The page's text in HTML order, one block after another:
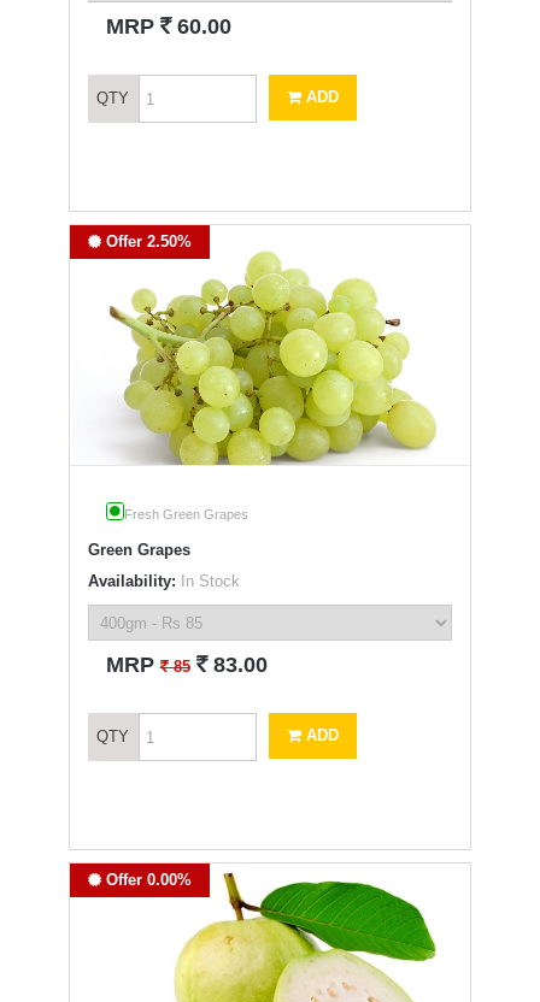
MRP ` 60.00
QTY ADD
Offer 2.50%
Fresh Green Grapes
Green Grapes
Availability: In Stock
MRP` 85 ` 83.00
QTY ADD
Offer 0.00%